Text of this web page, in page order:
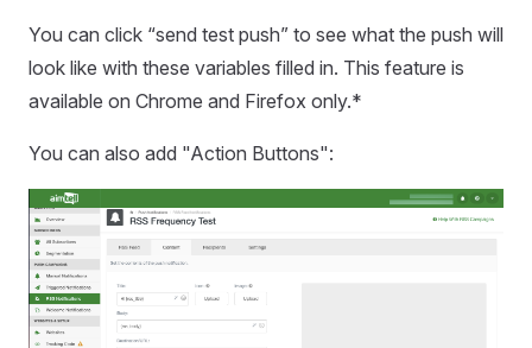
You can click “send test push” to see what the push will
look like with these variables filled in. This feature is
available on Chrome and Firefox only.*
You can also add "Action Buttons":